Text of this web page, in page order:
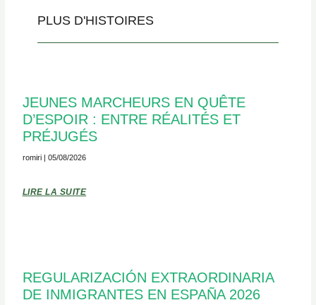
PLUS D'HISTOIRES
JEUNES MARCHEURS EN QUÊTE
D’ESPOIR : ENTRE RÉALITÉS ET
PRÉJUGÉS
romiri 05/08/2026
LIRE LA SUITE
REGULARIZACIÓN EXTRAORDINARIA
DE INMIGRANTES EN ESPAÑA 2026